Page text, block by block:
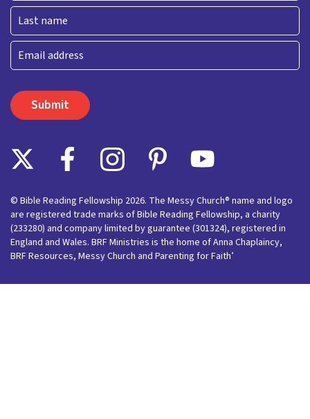
First
Last
Email
© Bible Reading Fellowship 2026. The Messy Church® name and logo
are registered trade marks of Bible Reading Fellowship, a charity
(233280) and company limited by guarantee (301324), registered in
England and Wales. BRF Ministries is the home of Anna Chaplaincy,
BRF Resources, Messy Church and Parenting for Faith’